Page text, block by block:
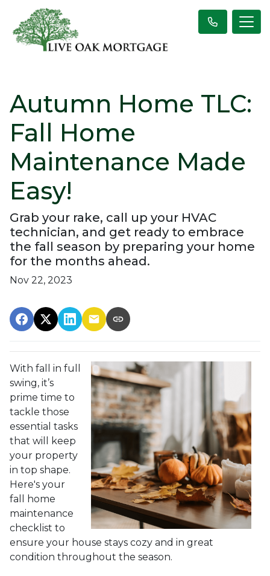
Autumn Home TLC:
Fall Home
Maintenance Made
Easy!
Grab your rake, call up your HVAC
technician, and get ready to embrace
the fall season by preparing your home
for the months ahead.
Nov 22, 2023
With fall in full
swing, it’s
prime time to
tackle those
essential tasks
that will keep
your property
in top shape.
Here's your
fall home
maintenance
checklist to
ensure your house stays cozy and in great
condition throughout the season.